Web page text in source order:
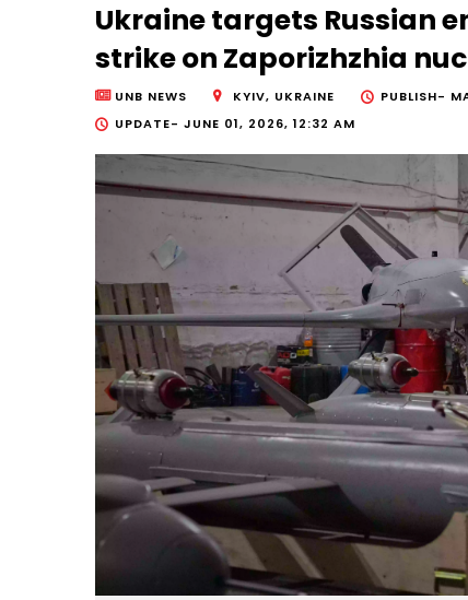
Ukraine targets Russian
strike on Zaporizhzhia
UNB NEWS KYIV, UKRAINE PUBLISH-
UPDATE- JUNE 01, 2026, 12:32 AM